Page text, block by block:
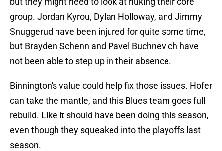
group. Jordan Kyrou, Dylan Holloway, and Jimmy
Snuggerud have been injured for quite some time,
but Brayden Schenn and Pavel Buchnevich have
not been able to step up in their absence.
Binnington's value could help fix those issues. Hofer
can take the mantle, and this Blues team goes full
rebuild. Like it should have been doing this season,
even though they squeaked into the playoffs last
season.